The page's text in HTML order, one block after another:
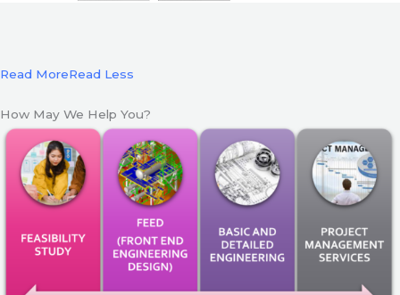
Read MoreRead Less
How May We Help You?